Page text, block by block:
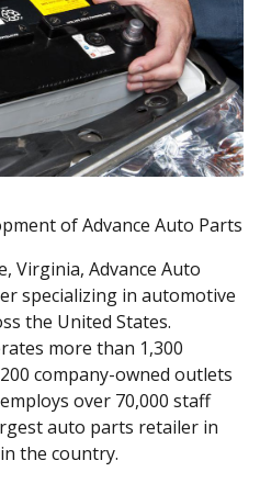
of Advance Auto Parts
Virginia, Advance Auto
specializing in automotive
the United States.
more than 1,300
company-owned outlets
over 70,000 staff
auto parts retailer in
the country.